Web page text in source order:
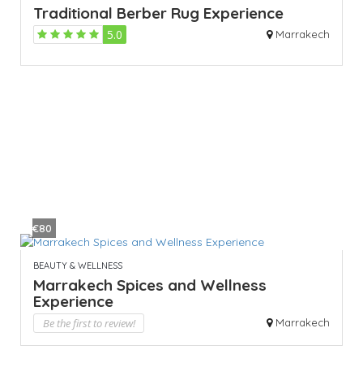
Traditional Berber Rug Experience
5.0 Marrakech
€80
BEAUTY & WELLNESS
Marrakech Spices and Wellness
Experience
Be the first to review! Marrakech